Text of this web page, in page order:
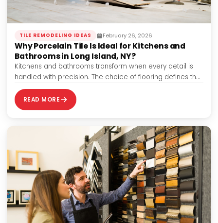
TILE REMODELING IDEAS February 26, 2026
Why Porcelain Tile Is Ideal for Kitchens and
Bathrooms in Long Island, NY?
Kitchens and bathrooms transform when every detail is
handled with precision. The choice of flooring defines the
look and contributes to durability,…
READ MORE